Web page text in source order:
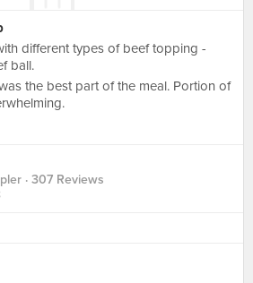
different types of beef topping -
ball.
the best part of the meal. Portion of
· 307 Reviews